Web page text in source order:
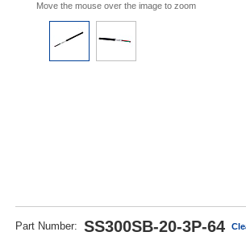
Move the mouse over the image to zoom
Part Number: SS300SB-20-3P-64